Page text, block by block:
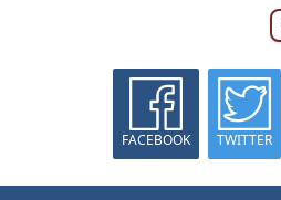
FACEBOOK TWITTER